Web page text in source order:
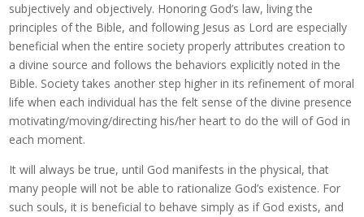
subjectively and objectively. Honoring God’s law, living the
principles of the Bible, and following Jesus as Lord are especially
beneficial when the entire society properly attributes creation to
a divine source and follows the behaviors explicitly noted in the
Bible. Society takes another step higher in its refinement of moral
life when each individual has the felt sense of the divine presence
motivating/moving/directing his/her heart to do the will of God in
each moment.
It will always be true, until God manifests in the physical, that
many people will not be able to rationalize God’s existence. For
such souls, it is beneficial to behave simply as if God exists, and